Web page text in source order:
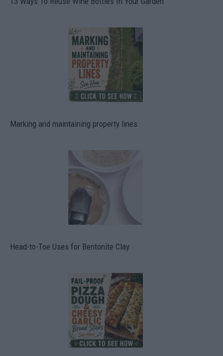
Marking and maintaining property lines
Head-to-Toe Uses for Bentonite Clay